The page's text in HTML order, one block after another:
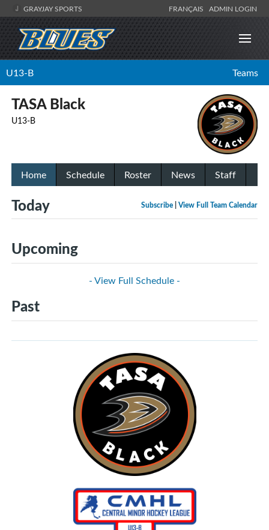
GRAYJAY SPORTS FRANÇAIS ADMIN LOGIN
U13-B Teams
TASA Black
U13-B
Home Schedule Roster News Staff
Subscribe View Full Team Calendar
Today
Upcoming
- View Full Schedule -
Past